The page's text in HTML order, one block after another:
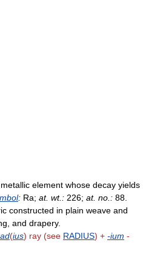
element whose decay yields
: Ra; at. wt.: 226; at. no.: 88.
constructed in plain weave and
and drapery.
(ius) ray (see RADIUS) + -ium -